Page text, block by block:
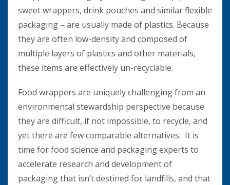
sweet wrappers, drink pouches and similar flexible
packaging – are usually made of plastics. Because
they are often low-density and composed of
multiple layers of plastics and other materials,
these items are effectively un-recyclable.
Food wrappers are uniquely challenging from an
environmental stewardship perspective because
they are difficult, if not impossible, to recycle, and
yet there are few comparable alternatives. It is
time for food science and packaging experts to
accelerate research and development of
packaging that isn’t destined for landfills, and that